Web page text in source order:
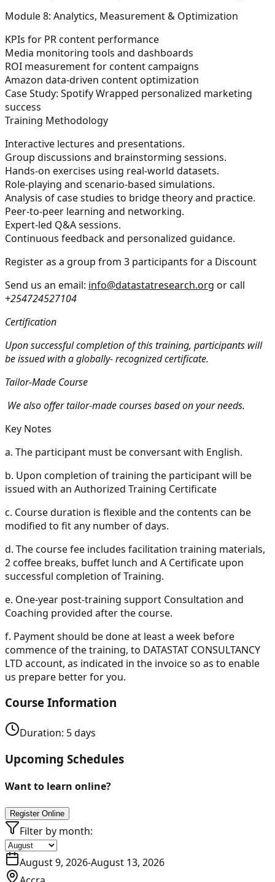
Module 8: Analytics, Measurement & Optimization
KPIs for PR content performance
Media monitoring tools and dashboards
ROI measurement for content campaigns
Amazon data-driven content optimization
Case Study: Spotify Wrapped personalized marketing
success
Training Methodology
Interactive lectures and presentations.
Group discussions and brainstorming sessions.
Hands-on exercises using real-world datasets.
Role-playing and scenario-based simulations.
Analysis of case studies to bridge theory and practice.
Peer-to-peer learning and networking.
Expert-led Q&A sessions.
Continuous feedback and personalized guidance.
Register as a group from 3 participants for a Discount
Send us an email: info@datastatresearch.org or call
+254724527104
Certification
Upon successful completion of this training, participants will
be issued with a globally- recognized certificate.
Tailor-Made Course
We also offer tailor-made courses based on your needs.
Key Notes
a. The participant must be conversant with English.
b. Upon completion of training the participant will be
issued with an Authorized Training Certificate
c. Course duration is flexible and the contents can be
modified to fit any number of days.
d. The course fee includes facilitation training materials,
2 coffee breaks, buffet lunch and A Certificate upon
successful completion of Training.
e. One-year post-training support Consultation and
Coaching provided after the course.
f. Payment should be done at least a week before
commence of the training, to DATASTAT CONSULTANCY
LTD account, as indicated in the invoice so as to enable
us prepare better for you.
Course Information
Duration: 5days
Upcoming Schedules
Want to learn online?
Register Online
Filter by month:
August 9, 2026-August 13, 2026